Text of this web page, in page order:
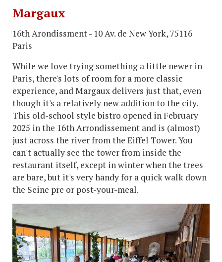
Margaux
16th Arondissment - 10 Av. de New York, 75116
Paris
While we love trying something a little newer in
Paris, there's lots of room for a more classic
experience, and Margaux delivers just that, even
though it's a relatively new addition to the city.
This old-school style bistro opened in February
2025 in the 16th Arrondissement and is (almost)
just across the river from the Eiffel Tower. You
can't actually see the tower from inside the
restaurant itself, except in winter when the trees
are bare, but it's very handy for a quick walk down
the Seine pre or post-your-meal.